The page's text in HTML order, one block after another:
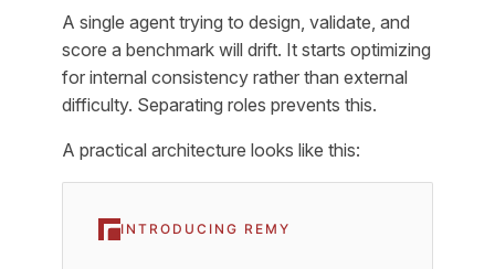
A single agent trying to design, validate, and
score a benchmark will drift. It starts optimizing
for internal consistency rather than external
difficulty. Separating roles prevents this.
A practical architecture looks like this:
INTRODUCING REMY